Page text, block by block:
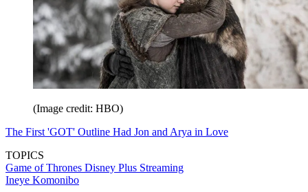
(Image credit: HBO)
The First 'GOT' Outline Had Jon and Arya in Love
TOPICS
Game of Thrones Disney Plus Streaming
Ineye Komonibo